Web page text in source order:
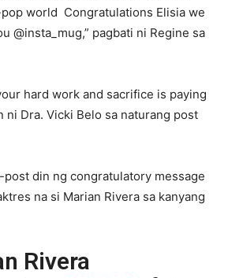
world Congratulations Elisia we
@insta_mug,” pagbati ni Regine sa
hard work and sacrifice is paying
ni Dra. Vicki Belo sa naturang post
post din ng congratulatory message
na si Marian Rivera sa kanyang
Rivera